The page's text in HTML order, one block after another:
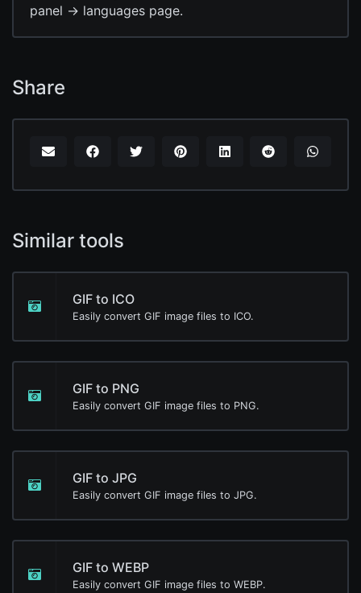
panel -> languages page.
Share
Similar tools
GIF to ICO
Easily convert GIF image files to ICO.
GIF to PNG
Easily convert GIF image files to PNG.
GIF to JPG
Easily convert GIF image files to JPG.
GIF to WEBP
Easily convert GIF image files to WEBP.